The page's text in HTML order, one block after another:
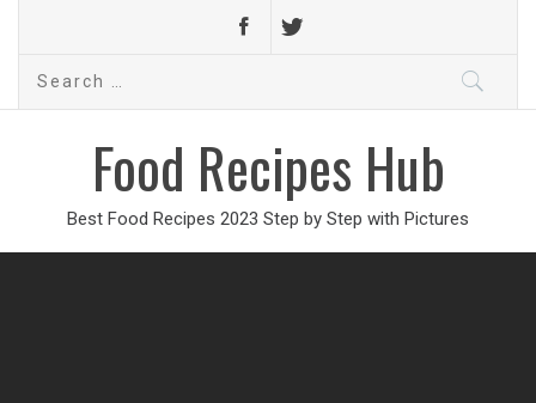
Search
Food Recipes Hub
Best Food Recipes 2023 Step by Step with Pictures